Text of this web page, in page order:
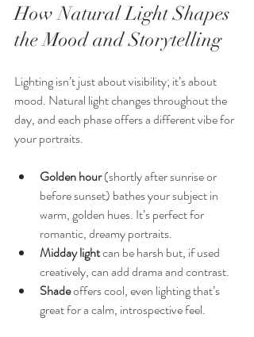
How Natural Light Shapes
the Mood and Storytelling
Lighting isn’t just about visibility; it’s about
mood. Natural light changes throughout the
day, and each phase offers a different vibe for
your portraits.
Golden hour (shortly after sunrise or
before sunset) bathes your subject in
warm, golden hues. It’s perfect for
romantic, dreamy portraits.
Midday light can be harsh but, if used
creatively, can add drama and contrast.
Shade offers cool, even lighting that’s
great for a calm, introspective feel.